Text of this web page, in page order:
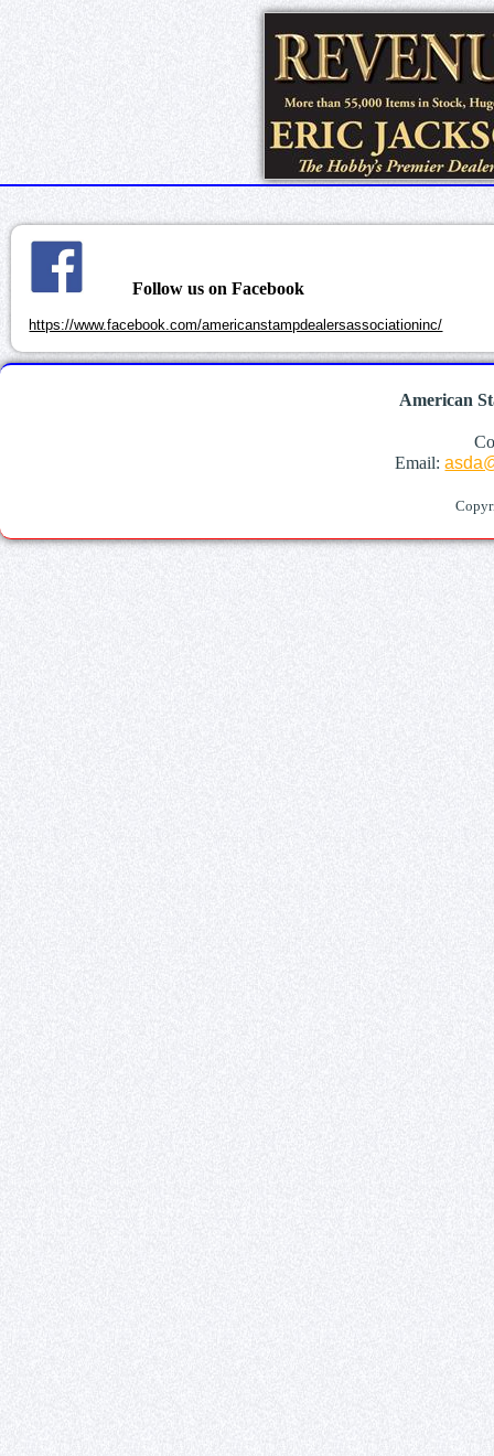
Follow us on Facebook
https://www.facebook.com/americanstampdealersassociationinc/
American
Email: